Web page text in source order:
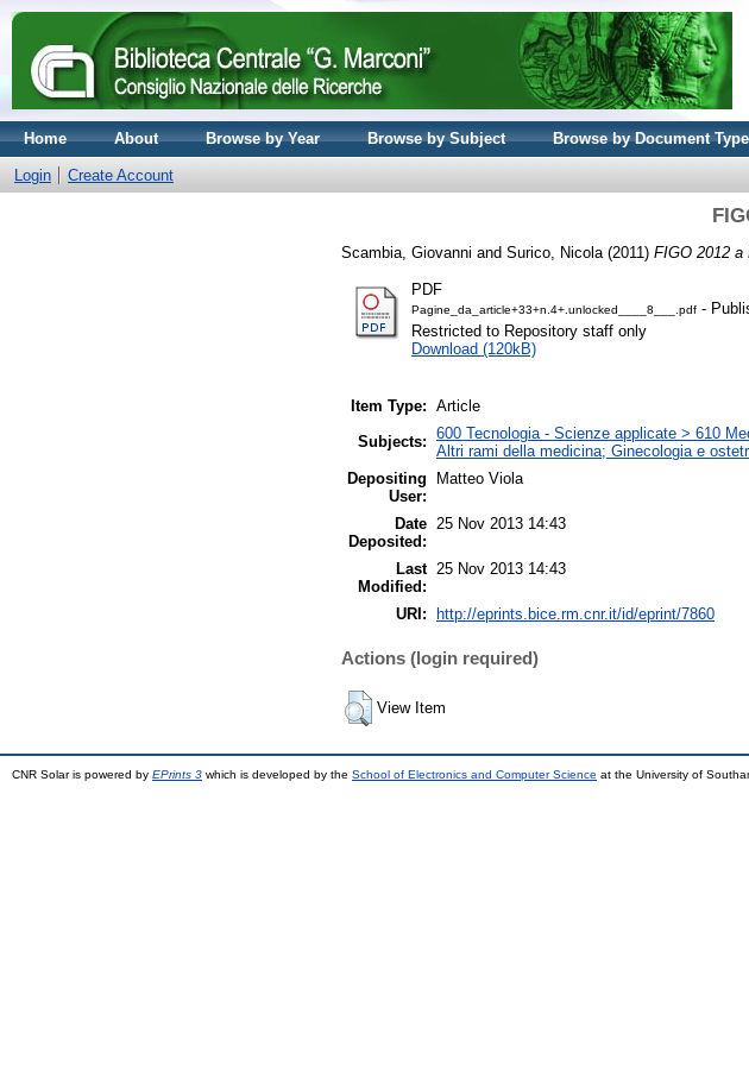
Home About Browse by Year Browse by Subject Browse by Document Type
Login Create Account
Scambia, Giovanni and Surico, Nicola (2011) FIGO 2012 a
PDF
Pagine_da_article+33+n.4+.unlocked____8___.pdf -
Restricted to Repository staff only
Download (120kB)
Item Type: Article
Subjects: 600 Tecnologia - Scienze applicate > 610
Altri rami della medicina; Ginecologia e
Depositing
User:
Matteo Viola
Date
Deposited:
25 Nov 2013 14:43
Last
Modified:
25 Nov 2013 14:43
URI: http://eprints.bice.rm.cnr.it/id/eprint/7860
Actions (login required)
View Item
CNR Solar is powered by EPrints 3 which is developed by the School of Electronics and Computer Science at the University of